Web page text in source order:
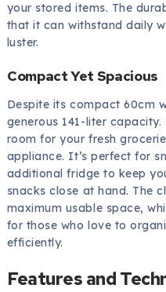
your stored items. The
that it can withstand daily
luster.
Compact Yet Spacious
Despite its compact 60cm
generous 141-liter
room for your fresh
appliance. It’s perfect for
additional fridge to keep
snacks close at hand. The
maximum usable space,
for those who love to
efficiently.
Features and